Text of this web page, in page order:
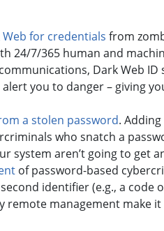
for credentials from
24/7/365 human and
Dark Web
you to danger – giving
a stolen password.
who snatch a
system aren’t going to get
of password-based
identifier (e.g., a code
remote management make